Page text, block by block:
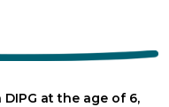
at the age of 6,